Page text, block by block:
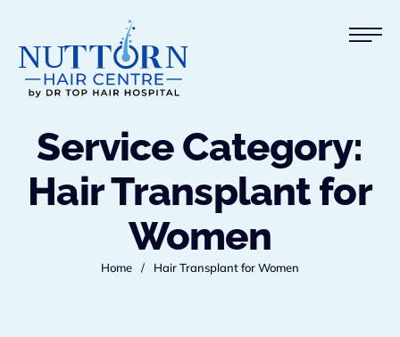
Service Category:
Hair Transplant for
Women
Home / Hair Transplant for Women